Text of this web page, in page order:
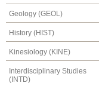
Geology (GEOL)
History (HIST)
Kinesiology (KINE)
Interdisciplinary Studies
(INTD)